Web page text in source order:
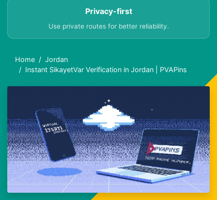
Privacy-first
Use private routes for better reliability.
Home
Jordan
Instant SikayetVar Verification in Jordan | PVAPins